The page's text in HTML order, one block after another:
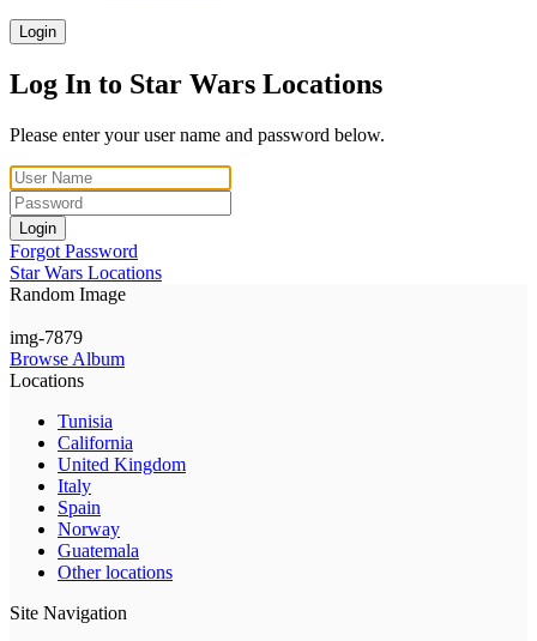
Login
Log In to Star Wars Locations
Please enter your user name and password below.
Login
Forgot Password
Star Wars Locations
Random Image
img-7879
Browse Album
Locations
Tunisia
California
United Kingdom
Italy
Spain
Norway
Guatemala
Other locations
Site Navigation